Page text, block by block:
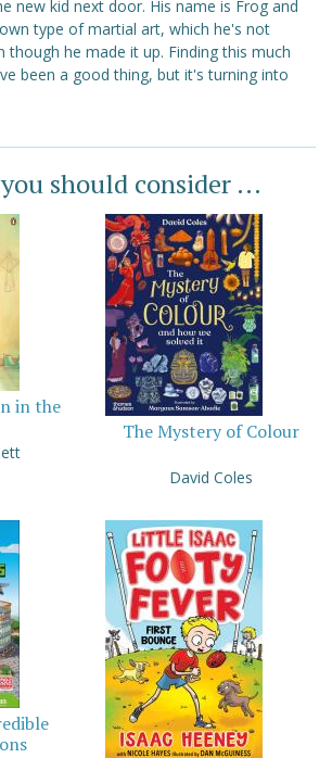
new kid next door. His name is Frog and
type of martial art, which he's not
though he made it up. Finding this much
been a good thing, but it's turning into
should consider ...
in the
The Mystery of Colour
David Coles